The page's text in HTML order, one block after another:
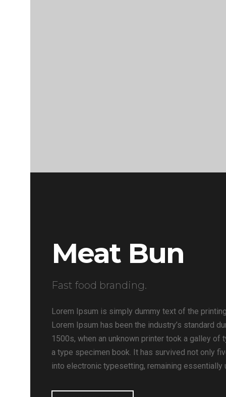
Meat Bun
Fast food branding.
Lorem Ipsum is simply dummy text of the
Lorem Ipsum has been the industry’s standard
1500s, when an unknown printer took a galley of
a type specimen book. It has survived not only
into electronic typesetting, remaining essentially